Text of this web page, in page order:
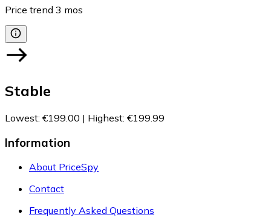
Price trend 3 mos
Stable
Lowest: €199.00 | Highest: €199.99
Information
About PriceSpy
Contact
Frequently Asked Questions